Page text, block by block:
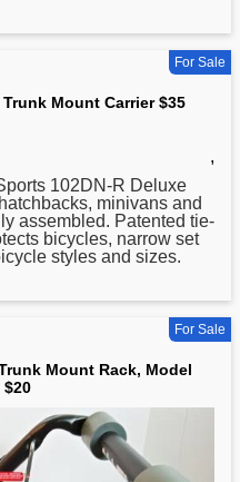
For Sale
Mount Carrier $35
,
102DN-R Deluxe
minivans and
assembled. Patented tie-
bicycles, narrow set
styles and sizes.
For Sale
Mount Rack, Model
$20